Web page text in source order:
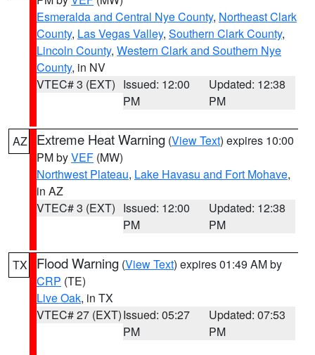
Esmeralda and Central Nye County, Northeast Clark
County, Las Vegas Valley, Southern Clark County,
Lincoln County, Western Clark and Southern Nye
County, in NV
VTEC# 3 (EXT) Issued: 12:00
PM
Updated: 12:38
PM
AZ Extreme Heat Warning (View Text) expires 10:00
PM byVEF (MW)
Northwest Plateau, Lake Havasu and Fort Mohave,
in AZ
VTEC# 3 (EXT) Issued: 12:00
PM
Updated: 12:38
PM
TX Flood Warning (View Text) expires 01:49 AM by
CRP (TE)
Live Oak, in TX
VTEC# 27 (EXT)Issued: 05:27
PM
Updated: 07:53
PM